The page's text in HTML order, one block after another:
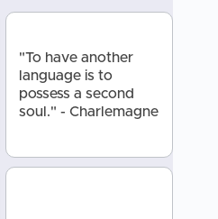
"To have another
language is to
possess a second
soul." - Charlemagne